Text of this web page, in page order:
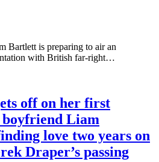
Bartlett is preparing to air an
with British far-right…
off on her first
Liam
love two years on
Draper’s passing